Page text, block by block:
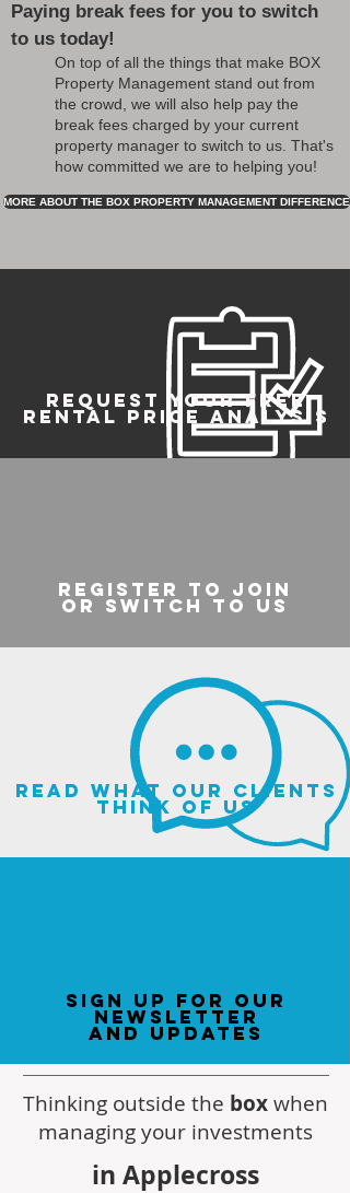
Paying break fees for you to switch
to us today!
On top of all the things that make BOX
Property Management stand out from
the crowd, we will also help pay the
break fees charged by your current
property manager to switch to us. That's
how committed we are to helping you!
MORE ABOUT THE BOX PROPERTY MANAGEMENT DIFFERENCE
REQUEST YOUR FREE
RENTAL PRICE ANALYSIS
register to join
or switch to us
read what our clients
think of us
sign up for our
newsletter
and updates
Thinking outside the boxwhen
managing your investments
in Applecross